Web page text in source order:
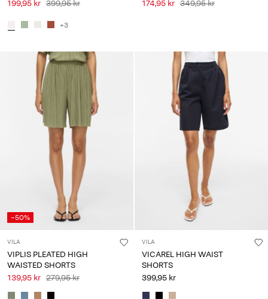
199,95 kr 399,95 kr
+3
174,95 kr 349,95 kr
-50%
VILA
VIPLIS PLEATED HIGH
WAISTED SHORTS
139,95 kr 279,95 kr
VILA
VICAREL HIGH WAIST
SHORTS
399,95 kr